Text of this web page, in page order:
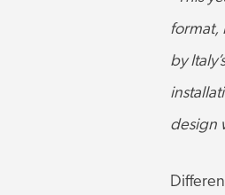
format,
by
design